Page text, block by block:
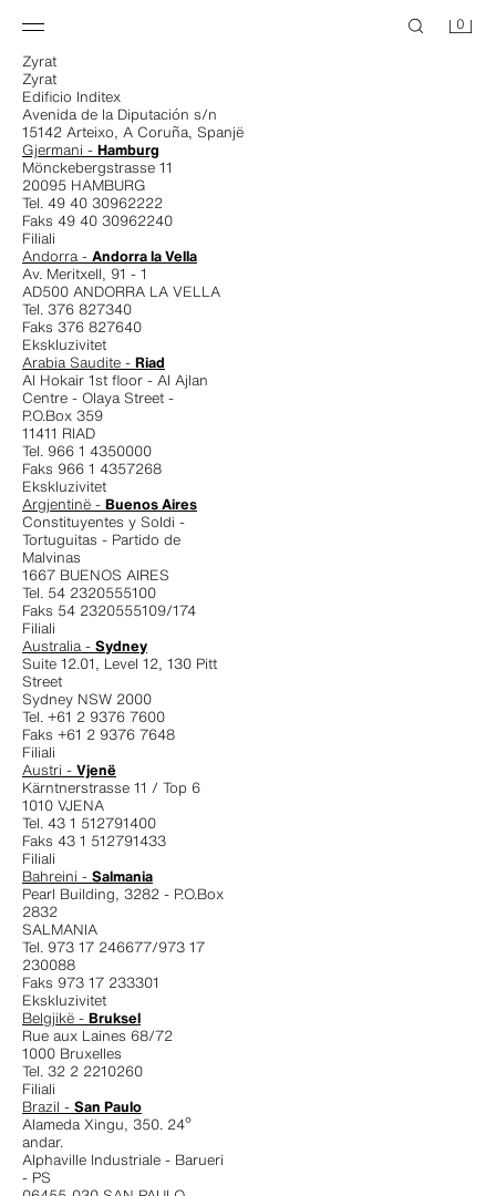
0
Zyrat
Zyrat
Edificio Inditex
Avenida de la Diputación s/n
15142 Arteixo, A Coruña, Spanjë
Gjermani - Hamburg
Mönckebergstrasse 11
20095 HAMBURG
Tel. 49 40 30962222
Faks 49 40 30962240
Filiali
Andorra - Andorra la Vella
Av. Meritxell, 91 - 1
AD500 ANDORRA LA VELLA
Tel. 376 827340
Faks 376 827640
Ekskluzivitet
Arabia Saudite - Riad
Al Hokair 1st floor - Al Ajlan
Centre - Olaya Street -
P.O.Box 359
11411 RIAD
Tel. 966 1 4350000
Faks 966 1 4357268
Ekskluzivitet
Argjentinë - Buenos Aires
Constituyentes y Soldi -
Tortuguitas - Partido de
Malvinas
1667 BUENOS AIRES
Tel. 54 2320555100
Faks 54 2320555109/174
Filiali
Australia - Sydney
Suite 12.01, Level 12, 130 Pitt
Street
Sydney NSW 2000
Tel. +61 2 9376 7600
Faks +61 2 9376 7648
Filiali
Austri - Vjenë
Kärntnerstrasse 11 / Top 6
1010 VJENA
Tel. 43 1 512791400
Faks 43 1 512791433
Filiali
Bahreini - Salmania
Pearl Building, 3282 - P.O.Box
2832
SALMANIA
Tel. 973 17 246677/973 17
230088
Faks 973 17 233301
Ekskluzivitet
Belgjikë - Bruksel
Rue aux Laines 68/72
1000 Bruxelles
Tel. 32 2 2210260
Filiali
Brazil - San Paulo
Alameda Xingu, 350. 24º
andar.
Alphaville Industriale - Barueri
- PS